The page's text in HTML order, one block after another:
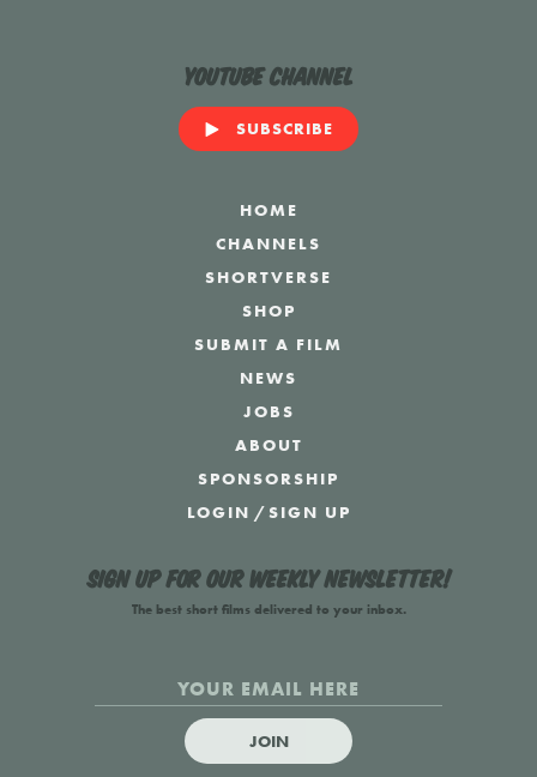
YouTube Channel
SUBSCRIBE
HOME
CHANNELS
SHORTVERSE
SHOP
SUBMIT A FILM
NEWS
JOBS
ABOUT
SPONSORSHIP
LOGIN /SIGN UP
Sign up for our weekly newsletter!
The best short films delivered to your inbox.
JOIN